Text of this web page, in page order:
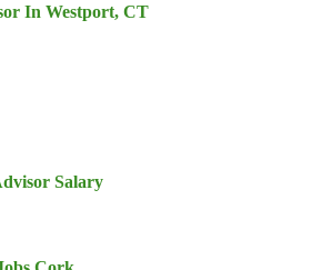
In Westport, CT
Salary